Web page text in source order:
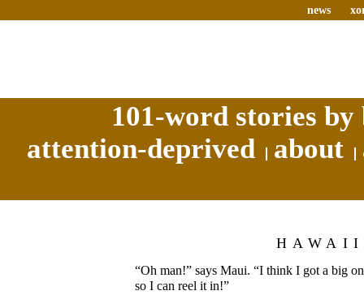
news
101-word stories
attention-deprived
about
HAWAII
“Oh man!” says Maui. “I think I got a big
so I can reel it in!”